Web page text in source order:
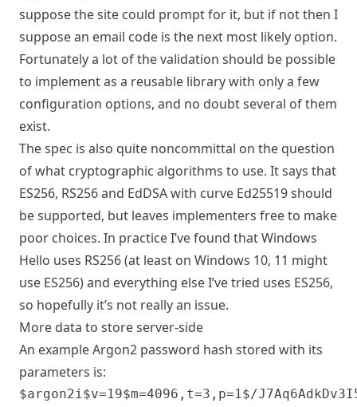
suppose the site could prompt for it, but if not then I
suppose an email code is the next most likely option.
Fortunately a lot of the validation should be possible
to implement as a reusable library with only a few
configuration options, and no doubt several of them
exist.
The spec is also quite noncommittal on the question
of what cryptographic algorithms to use. It says that
ES256, RS256 and EdDSA with curve Ed25519 should
be supported, but leaves implementers free to make
poor choices. In practice I’ve found that Windows
Hello uses RS256 (at least on Windows 10, 11 might
use ES256) and everything else I’ve tried uses ES256,
so hopefully it’s not really an issue.
More data to store server-side
An example Argon2 password hash stored with its
parameters is: